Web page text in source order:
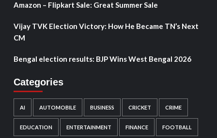
Amazon – Flipkart Sale: Great Summer Sale
Vijay TVK Election Victory: How He Became TN’s Next
CM
Bengal election results: BJP Wins West Bengal 2026
Categories
AI AUTOMOBILE BUSINESS CRICKET CRIME
EDUCATION ENTERTAINMENT FINANCE FOOTBALL